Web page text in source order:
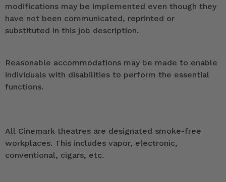
modifications may be implemented even though they
have not been communicated, reprinted or
substituted in this job description.
Reasonable accommodations may be made to enable
individuals with disabilities to perform the essential
functions.
All Cinemark theatres are designated smoke-free
workplaces. This includes vapor, electronic,
conventional, cigars, etc.